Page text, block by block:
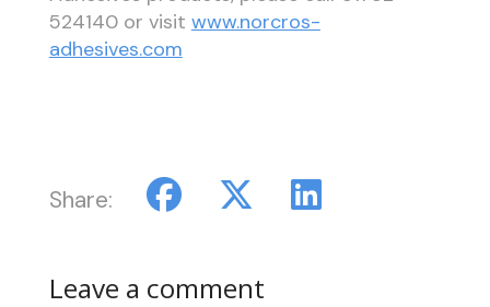
524140 or visit www.norcros-
adhesives.com
Share:
Leave a comment